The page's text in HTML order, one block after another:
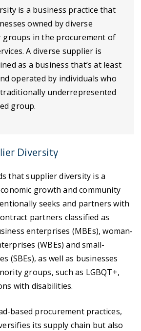
is a business practice that
owned by diverse
groups in the procurement of
A diverse supplier is
as a business that’s at least
operated by individuals who
underrepresented
group.
Diversity
that supplier diversity is a
growth and community
seeks and partners with
partners classified as
enterprises (MBEs), woman-
(WBEs) and small-
(SBEs), as well as businesses
groups, such as LGBQT+,
with disabilities.
based procurement practices,
its supply chain but also